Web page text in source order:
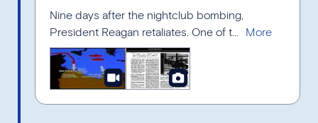
Nine days after the nightclub bombing,
President Reagan retaliates. One of t...